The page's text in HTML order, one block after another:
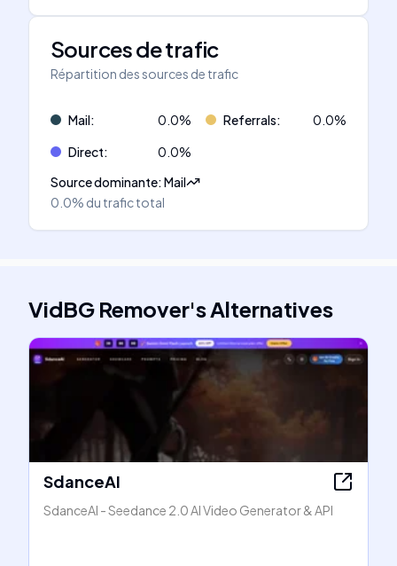
Sources de trafic
Répartition des sources de trafic
Mail: 0.0% Referrals: 0.0%
Direct: 0.0%
Source dominante:Mail
0.0% du trafic total
VidBG Remover'sAlternatives
SdanceAI
SdanceAI - Seedance 2.0 AI Video Generator & API